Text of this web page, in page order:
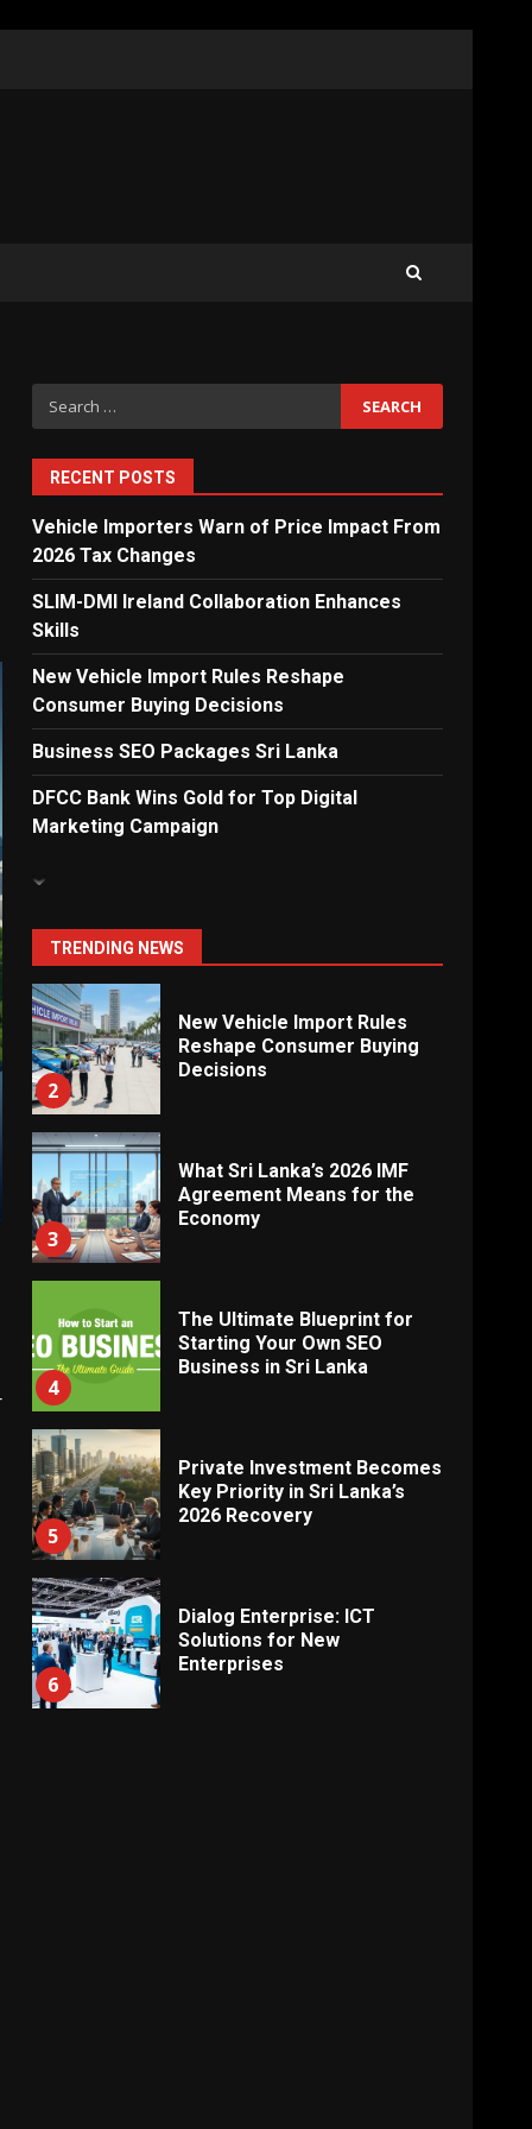
Search
for:
RECENT POSTS
Vehicle Importers Warn of Price Impact From
2026 Tax Changes
SLIM-DMI Ireland Collaboration Enhances
Skills
New Vehicle Import Rules Reshape
Consumer Buying Decisions
Business SEO Packages Sri Lanka
DFCC Bank Wins Gold for Top Digital
Marketing Campaign
TRENDING NEWS
The Ultimate Blueprint for
5
Private Investment Becomes
6
Dialog Enterprise: ICT
Solutions for New
7
Electricity Tariff Revision
Sparks Public Debate in 2026
1
2
New Vehicle Import Rules
Reshape Consumer Buying
Decisions
3
What Sri Lanka’s 2026 IMF
Agreement Means for the
Economy
4
The Ultimate Blueprint for
Starting Your Own SEO
Business in Sri Lanka
5
Private Investment Becomes
Key Priority in Sri Lanka’s
2026 Recovery
6
Dialog Enterprise: ICT
Solutions for New
Enterprises